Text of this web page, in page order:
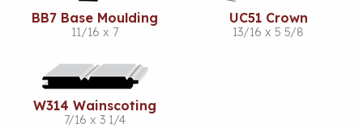
BB7 Base Moulding
11/16 x 7
UC51 Crown
13/16 x 5 5/8
W314 Wainscoting
7/16 x 3 1/4